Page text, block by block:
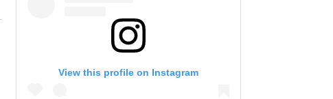
View this profile on Instagram